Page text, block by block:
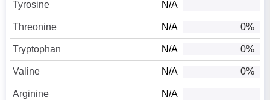
Tyrosine N/A
Threonine N/A 0%
Tryptophan N/A 0%
Valine N/A 0%
Arginine N/A